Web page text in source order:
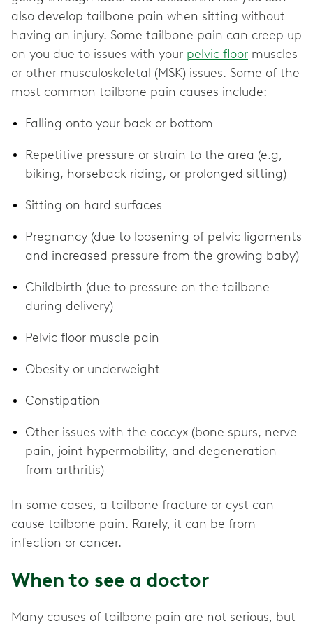
also develop tailbone pain when sitting without
having an injury. Some tailbone pain can creep up
on you due to issues with your pelvic floor muscles
or other musculoskeletal (MSK) issues. Some of the
most common tailbone pain causes include:
Falling onto your back or bottom
Repetitive pressure or strain to the area (e.g,
biking, horseback riding, or prolonged sitting)
Sitting on hard surfaces
Pregnancy (due to loosening of pelvic ligaments
and increased pressure from the growing baby)
Childbirth (due to pressure on the tailbone
during delivery)
Pelvic floor muscle pain
Obesity or underweight
Constipation
Other issues with the coccyx (bone spurs, nerve
pain, joint hypermobility, and degeneration
from arthritis)
In some cases, a tailbone fracture or cyst can
cause tailbone pain. Rarely, it can be from
infection or cancer.
When to see a doctor
Many causes of tailbone pain are not serious, but